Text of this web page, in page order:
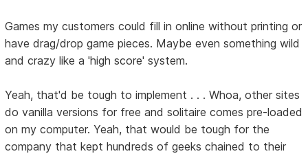
Games my customers could fill in online without printing or
have drag/drop game pieces. Maybe even something wild
and crazy like a 'high score' system.
Yeah, that'd be tough to implement . . . Whoa, other sites
do vanilla versions for free and solitaire comes pre-loaded
on my computer. Yeah, that would be tough for the
company that kept hundreds of geeks chained to their